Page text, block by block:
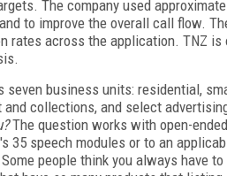
The company used
to improve the overall call flow.
rates across the application. TNZ
business units: residential,
collections, and select
The question works with open-
35 speech modules or to an
people think you always have